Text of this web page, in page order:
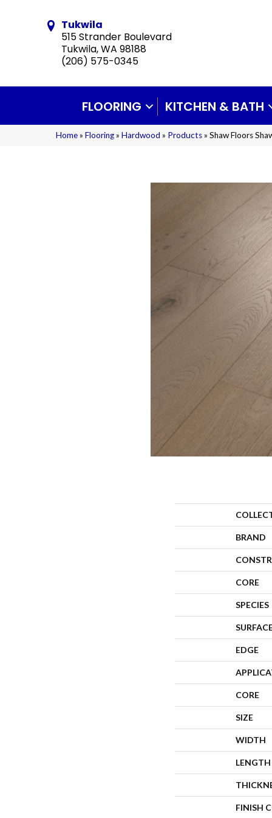
Tukwila
515 Strander Boulevard
Tukwila, WA 98188
(206) 575-0345
FLOORING KITCHEN & BATH
Home» Flooring» Hardwood » Products» Shaw Floors
BRAND
CORE
SPECIES
EDGE
CORE
SIZE
WIDTH
LENGTH
FINISH